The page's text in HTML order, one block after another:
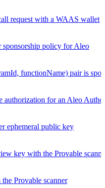
request with a WAAS wallet
sponsorship policy for Aleo
functionName) pair is
authorization for an Aleo
ephemeral public key
key with the Provable
Provable scanner